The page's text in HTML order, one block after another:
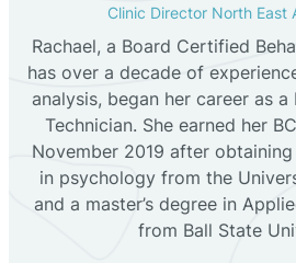
Buckhorn
Butterfield
Caballo
Clinic Director North East
Rachael, a Board Certified
has over a decade of
analysis, began her career as a
Technician. She earned her
November 2019 after obtaining
in psychology from the
and a master’s degree in
from Ball State